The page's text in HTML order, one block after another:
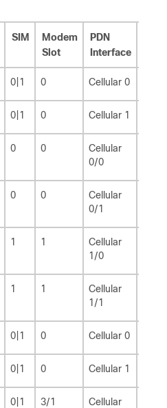
SIM
Modem
Slot
PDN
Interface
0|1 0 Cellular 0
0|1 0 Cellular 1
0 0
Cellular
0/0
0 0
Cellular
0/1
1 1
Cellular
1/0
1 1
Cellular
1/1
0|1 0 Cellular 0
0|1 0 Cellular 1
0|1 3/1
Cellular